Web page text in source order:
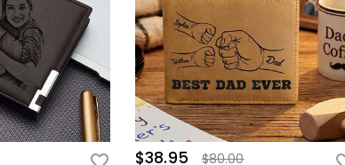
$38.95 $80.00